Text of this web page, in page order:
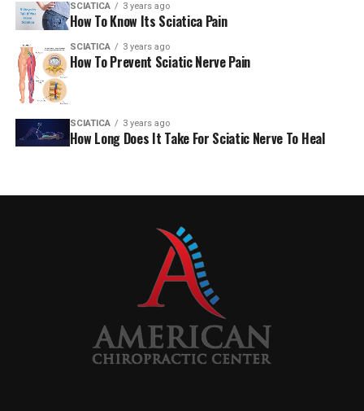
Dr. Stephen Jochen, D.C.
310-556-8071
[email protected]
West Olympic Blvd. 9478. Penthouse
AmericanChiro
SCIATICA
What you should be aware of regarding your low back
discomfort – WKTV
SCIATICA 3 years ago
How To Know Its Sciatica Pain
SCIATICA 3 years ago
How To Prevent Sciatic Nerve Pain
SCIATICA 3 years ago
How Long Does It Take For Sciatic Nerve To Heal